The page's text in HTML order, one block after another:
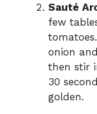
Sauté
few
onion
then stir
30
golden.